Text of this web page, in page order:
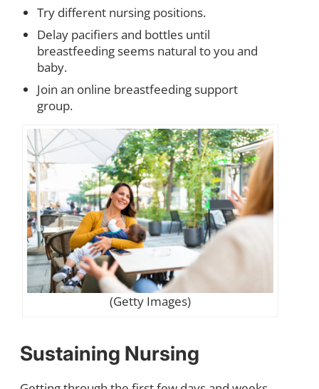
Try different nursing positions.
Delay pacifiers and bottles until
breastfeeding seems natural to you and
baby.
Join an online breastfeeding support
group.
(Getty Images)
Sustaining Nursing